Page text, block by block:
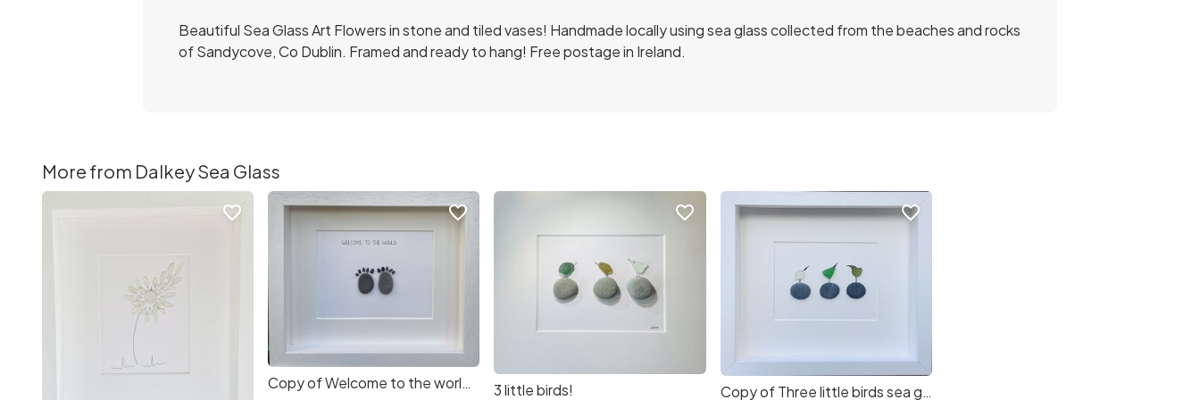
Beautiful Sea Glass Art Flowers in stone and tiled vases! Handmade locally using sea glass collected from the beaches and rocks
of Sandycove, Co Dublin. Framed and ready to hang! Free postage in Ireland.
More from Dalkey Sea Glass
favorite_border
Copy of Welcome to the world! Sea Glass Art (592344) (4126b5)
favorite_border
3 little birds!
favorite_border
Copy of Three little birds sea glass art! (d06fb9) (4a3b90) (c7c946)
favorite_border